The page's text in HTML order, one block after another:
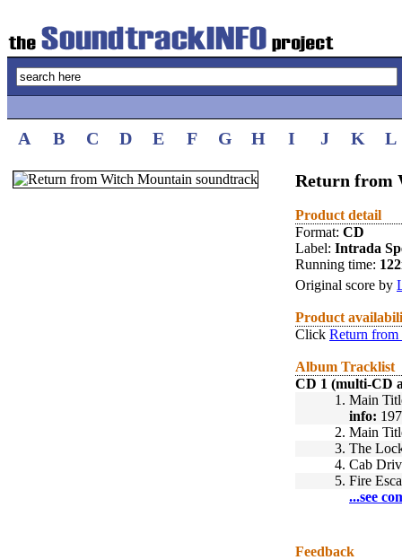
A B C D E F G H I J K L
Return from
Product detail
Format: CD
Label: Intrada
Running time:
Original score by
Product
Click Return
Album Tracklist
CD 1 (multi-CD
1. Main
info:
2. Main
3. The
4. Cab
5. Fire
...see
Feedback